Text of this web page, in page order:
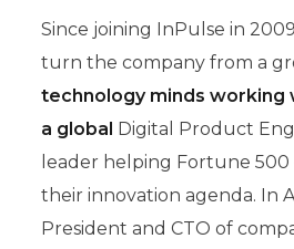
Since joining InPulse in
turn the company from a
technology minds working
a global Digital Product
leader helping Fortune 500
their innovation agenda. In
President and CTO of